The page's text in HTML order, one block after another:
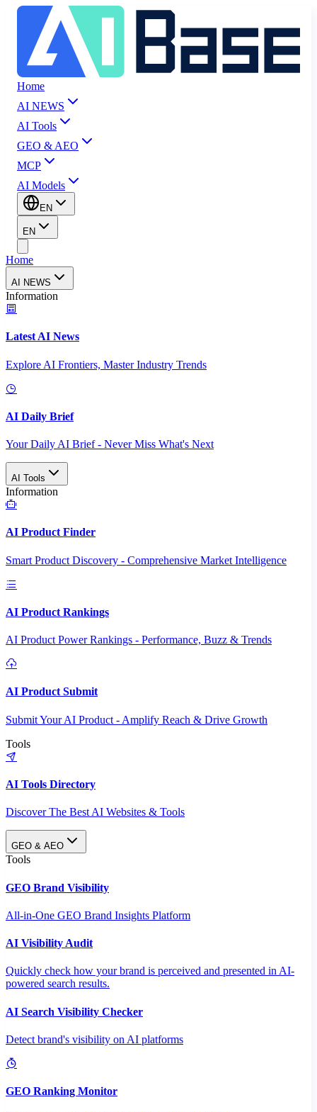
Home
AI NEWS
AI Tools
GEO & AEO
MCP
AI Models
EN
EN
Home
AI NEWS
Information
Latest AI News
Explore AI Frontiers, Master Industry Trends
AI Daily Brief
Your Daily AI Brief - Never Miss What's Next
AI Tools
Information
AI Product Finder
Smart Product Discovery - Comprehensive Market Intelligence
AI Product Rankings
AI Product Power Rankings - Performance, Buzz & Trends
AI Product Submit
Submit Your AI Product - Amplify Reach & Drive Growth
Tools
AI Tools Directory
Discover The Best AI Websites & Tools
GEO & AEO
Tools
GEO Brand Visibility
All-in-One GEO Brand Insights Platform
AI Visibility Audit
Quickly check how your brand is perceived and presented in AI-
powered search results.
AI Search Visibility Checker
Detect brand's visibility on AI platforms
GEO Ranking Monitor